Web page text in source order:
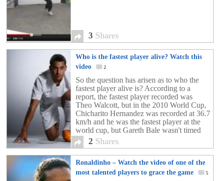
3 Shares
Who is the fastest player alive? Watch this
video
2
So the question has arisen as to who the
fastest player alive is? According to a
report, the fastest player recorded was
Theo Walcott, but in the 2010 World Cup,
Chicharito Hernandez was recorded at 36.7
km/h and he was the fastest player at the
world cup, but Gareth Bale wasn't timed
then. So who is it? Check out the video
above!!!
2 Shares
Ronaldinho – Watch the video of one of the
most talented players to grace the game
5